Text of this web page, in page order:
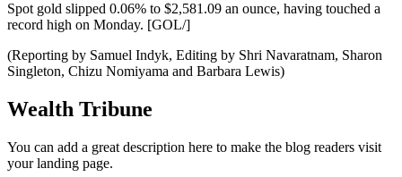
Spot gold slipped 0.06% to $2,581.09 an ounce, having touched a
record high on Monday. [GOL/]
(Reporting by Samuel Indyk, Editing by Shri Navaratnam, Sharon
Singleton, Chizu Nomiyama and Barbara Lewis)
Wealth Tribune
You can add a great description here to make the blog readers visit
your landing page.